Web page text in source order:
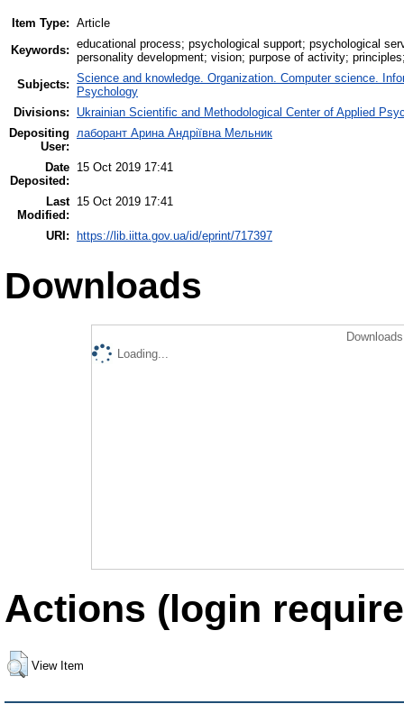
Item Type: Article
Keywords: educational process; psychological support; psychological
personality development; vision; purpose of activity;
Subjects: Science and knowledge. Organization. Computer science.
Psychology
Divisions:
Ukrainian Scientific and Methodological Center of Applied
Depositing
User:
лаборант Арина Андріївна Мельник
Date
Deposited:
15 Oct 2019 17:41
Last
Modified:
15 Oct 2019 17:41
URI: https://lib.iitta.gov.ua/id/eprint/717397
Downloads
Loading...
Actions (login
View Item